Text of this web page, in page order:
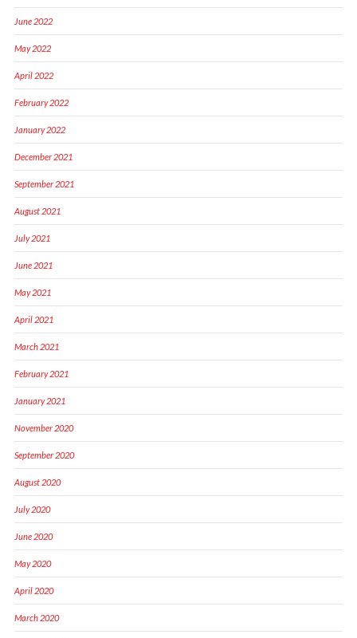
June 2022
May 2022
April 2022
February 2022
January 2022
December 2021
September 2021
August 2021
July 2021
June 2021
May 2021
April 2021
March 2021
February 2021
January 2021
November 2020
September 2020
August 2020
July 2020
June 2020
May 2020
April 2020
March 2020